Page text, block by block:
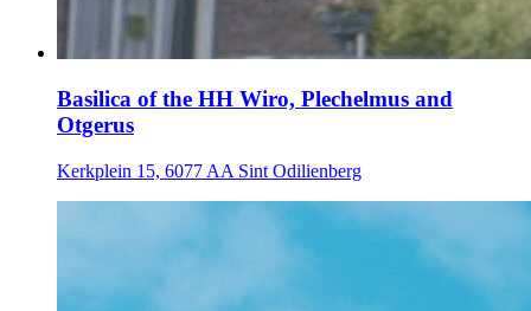
Basilica of the HH Wiro, Plechelmus and
Otgerus
Kerkplein 15, 6077 AA Sint Odilienberg